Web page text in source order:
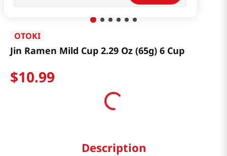
OTOKI
Jin Ramen Mild Cup 2.29 Oz (65g) 6 Cup
$10.99
Description